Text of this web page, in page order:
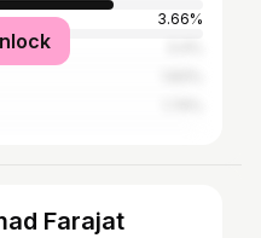
3.66%
Farajat